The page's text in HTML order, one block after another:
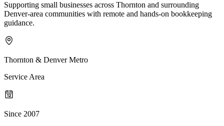
Supporting small businesses across Thornton and surrounding
Denver-area communities with remote and hands-on bookkeeping
guidance.
Thornton & Denver Metro
Service Area
Since 2007